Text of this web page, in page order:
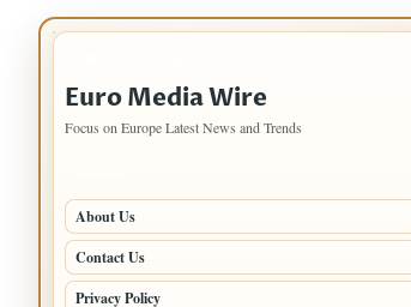
Euro Media Wire
Focus on Europe Latest News and Trends
About Us
Contact Us
Privacy Policy